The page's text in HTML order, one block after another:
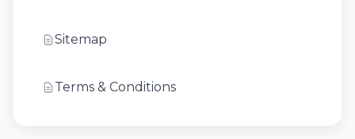
Sitemap
Terms & Conditions